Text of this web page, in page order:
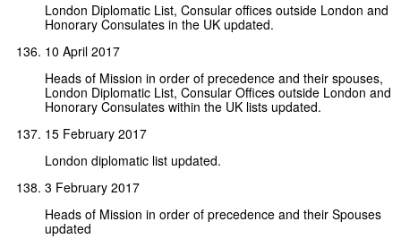
London Diplomatic List, Consular offices outside London and
Honorary Consulates in the UK updated.
10 April 2017
Heads of Mission in order of precedence and their spouses,
London Diplomatic List, Consular Offices outside London and
Honorary Consulates within the UK lists updated.
15 February 2017
London diplomatic list updated.
3 February 2017
Heads of Mission in order of precedence and their Spouses
updated